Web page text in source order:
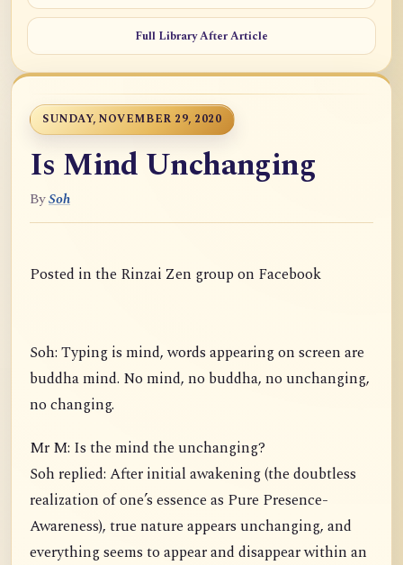
Full Library After Article
SUNDAY, NOVEMBER 29, 2020
Is Mind Unchanging
BySoh
Posted in the Rinzai Zen group on Facebook
Soh: Typing is mind, words appearing on screen are
buddha mind. No mind, no buddha, no unchanging,
no changing.
Mr M: Is the mind the unchanging?
Soh replied: After initial awakening (the doubtless
realization of one’s essence as Pure Presence-
Awareness), true nature appears unchanging, and
everything seems to appear and disappear within an